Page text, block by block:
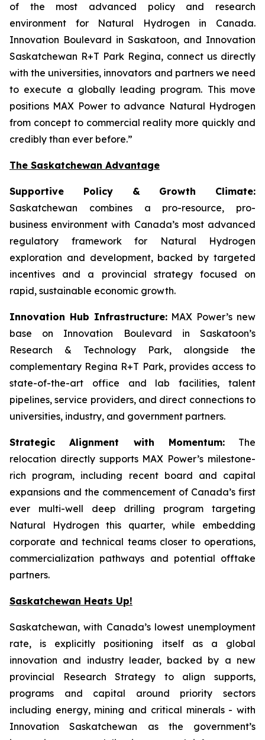
of the most advanced policy and research
environment for Natural Hydrogen in Canada.
Innovation Boulevard in Saskatoon, and Innovation
Saskatchewan R+T Park Regina, connect us directly
with the universities, innovators and partners we need
to execute a globally leading program. This move
positions MAX Power to advance Natural Hydrogen
from concept to commercial reality more quickly and
credibly than ever before.”
The Saskatchewan Advantage
Supportive Policy & Growth Climate:
Saskatchewan combines a pro-resource, pro-
business environment with Canada’s most advanced
regulatory framework for Natural Hydrogen
exploration and development, backed by targeted
incentives and a provincial strategy focused on
rapid, sustainable economic growth.
Innovation Hub Infrastructure:MAX Power’s new
base on Innovation Boulevard in Saskatoon’s
Research & Technology Park, alongside the
complementary Regina R+T Park, provides access to
state-of-the-art office and lab facilities, talent
pipelines, service providers, and direct connections to
universities, industry, and government partners.
Strategic Alignment with Momentum:The
relocation directly supports MAX Power’s milestone-
rich program, including recent board and capital
expansions and the commencement of Canada’s first
ever multi-well deep drilling program targeting
Natural Hydrogen this quarter, while embedding
corporate and technical teams closer to operations,
commercialization pathways and potential offtake
partners.
Saskatchewan Heats Up!
Saskatchewan, with Canada’s lowest unemployment
rate, is explicitly positioning itself as a global
innovation and industry leader, backed by a new
provincial Research Strategy to align supports,
programs and capital around priority sectors
including energy, mining and critical minerals - with
Innovation Saskatchewan as the government’s